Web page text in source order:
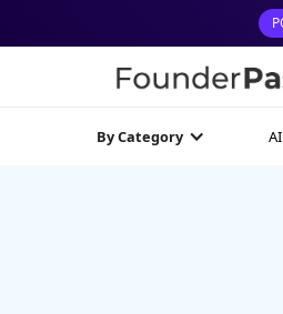
By Category AI